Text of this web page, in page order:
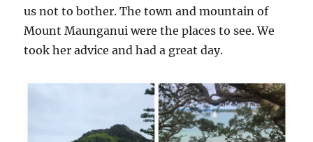
us not to bother. The town and mountain of
Mount Maunganui were the places to see. We
took her advice and had a great day.